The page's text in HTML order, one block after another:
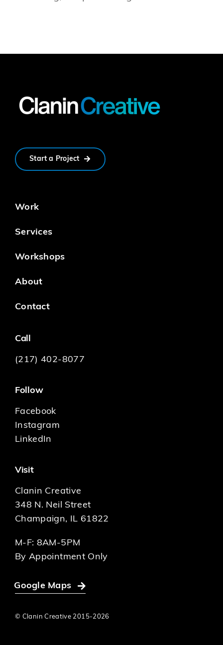
Start a Project
Work
Services
Workshops
About
Contact
Call
(217) 402-8077
Follow
Facebook
Instagram
LinkedIn
Visit
Clanin Creative
348 N. Neil Street
Champaign, IL 61822
M-F: 8AM-5PM
By Appointment Only
Google Maps
© Clanin Creative 2015-2026